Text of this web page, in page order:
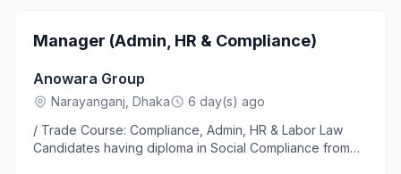
Manager (Admin, HR & Compliance)
Anowara Group
Narayanganj, Dhaka
6 day(s) ago
/ Trade Course: Compliance, Admin, HR & Labor Law
Candidates having diploma in Social Compliance from